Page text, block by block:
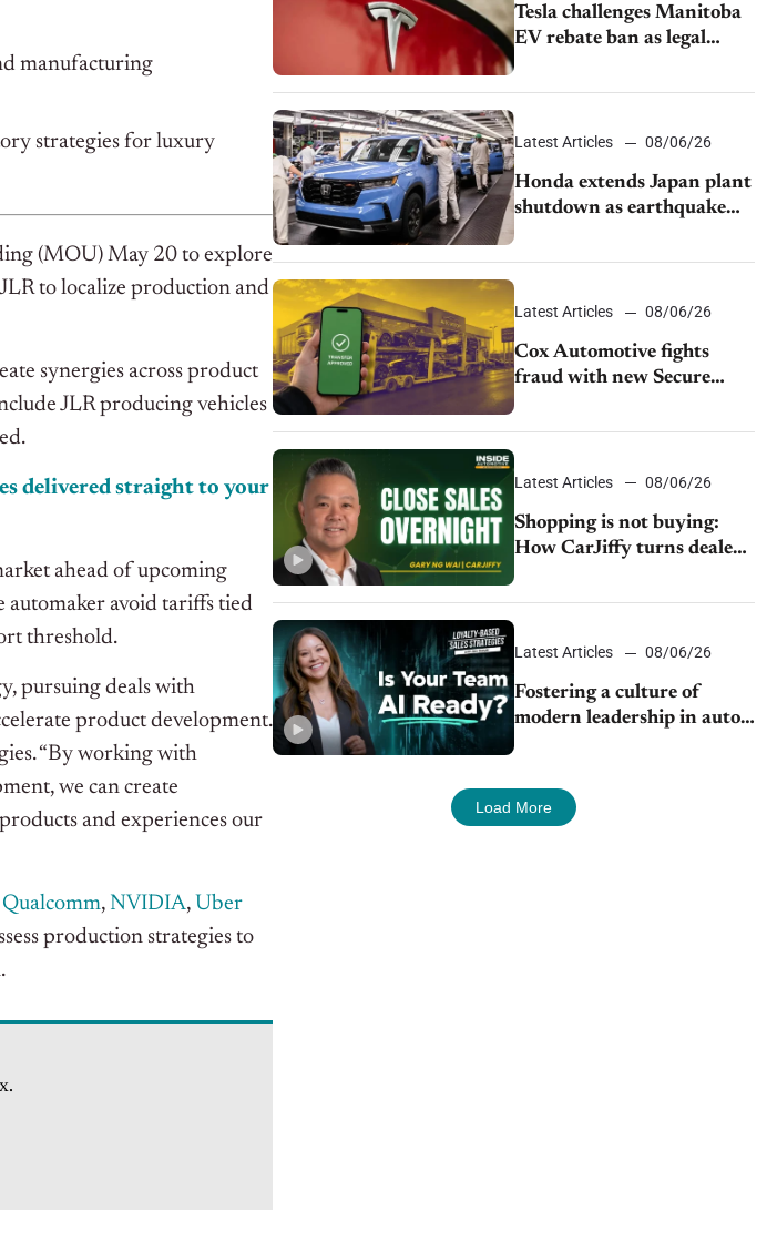
manufacturing
strategies for luxury
(MOU) May 20 to explore
to localize production and
synergies across product
JLR producing vehicles
delivered straight to your
ahead of upcoming
automaker avoid tariffs tied
threshold.
pursuing deals with
product development.
“By working with
we can create
and experiences our
Qualcomm, NVIDIA, Uber
production strategies to
Tesla challenges Manitoba
EV rebate ban as legal
battle moves to court
Latest Articles 08/06/26
Honda extends Japan plant
shutdown as earthquake
disrupts parts supply
Latest Articles 08/06/26
Cox Automotive fights
fraud with new Secure
Vehicle Transfer tool
Latest Articles 08/06/26
Shopping is not buying:
How CarJiffy turns dealer
websites into 24/7 sales
channels
Latest Articles 08/06/26
Fostering a culture of
modern leadership in auto
retail
Load More